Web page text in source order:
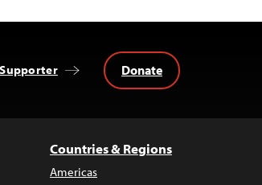
Donate
Countries & Regions
Americas